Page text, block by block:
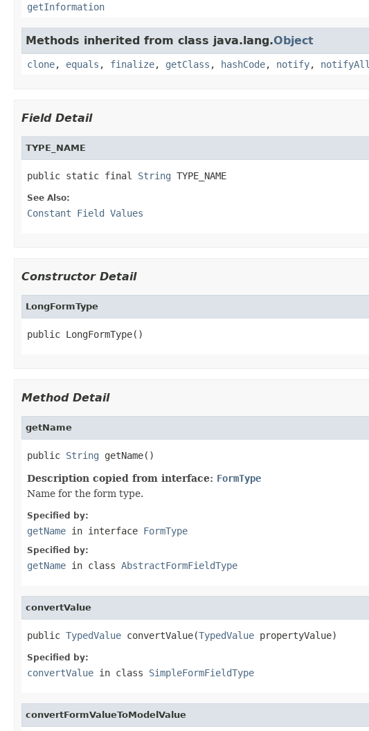
getInformation
Methods inherited from class java.lang.Object
clone, equals , finalize, getClass , hashCode, notify, notifyAll
Field Detail
TYPE_NAME
public static final String TYPE_NAME
See Also:
Constant Field Values
Constructor Detail
LongFormType
public LongFormType()
Method Detail
getName
public String getName()
Description copied from interface: FormType
Name for the form type.
Specified by:
getName in interface FormType
Specified by:
getName in class AbstractFormFieldType
convertValue
public TypedValue convertValue(TypedValue propertyValue)
Specified by:
convertValue in class SimpleFormFieldType
convertFormValueToModelValue